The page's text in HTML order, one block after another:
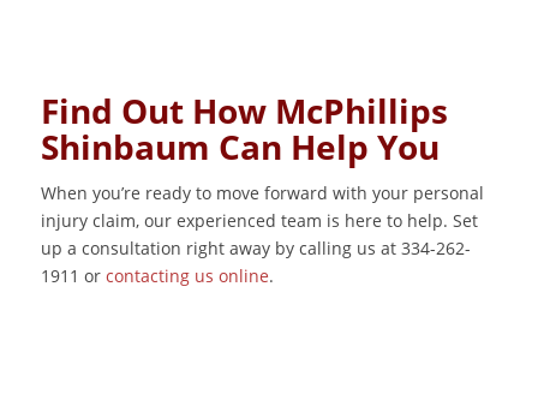
Find Out How McPhillips
Shinbaum Can Help You
When you’re ready to move forward with your personal
injury claim, our experienced team is here to help. Set
up a consultation right away by calling us at 334-262-
1911 or contacting us online.